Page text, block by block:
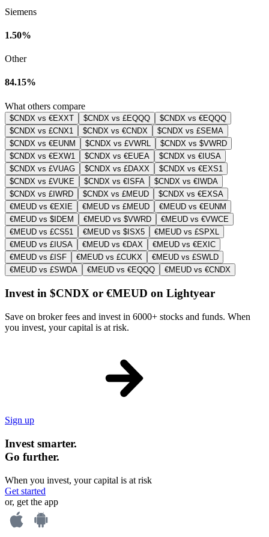
Siemens
1.50%
Other
84.15%
What others compare
$CNDX vs €EXXT $CNDX vs £EQQQ
$CNDX vs €EQQQ
$CNDX vs £CNX1
$CNDX vs €CNDX
$CNDX vs £SEMA
$CNDX vs €EUNM
$CNDX vs £VWRL
$CNDX vs $VWRD
$CNDX vs €EXW1
$CNDX vs €EUEA
$CNDX vs €IUSA
$CNDX vs £VUAG
$CNDX vs £DAXX
$CNDX vs €EXS1
$CNDX vs £VUKE
$CNDX vs €ISFA
$CNDX vs €IWDA
$CNDX vs £IWRD
$CNDX vs £MEUD
$CNDX vs €EXSA
€MEUD vs €EXIE
€MEUD vs £MEUD
€MEUD vs €EUNM
€MEUD vs $IDEM
€MEUD vs $VWRD
€MEUD vs €VWCE
€MEUD vs £CS51
€MEUD vs $ISX5
€MEUD vs £SPXL
€MEUD vs £IUSA
€MEUD vs €DAX
€MEUD vs €EXIC
€MEUD vs £ISF
€MEUD vs £CUKX
€MEUD vs £SWLD
€MEUD vs £SWDA
€MEUD vs €EQQQ €MEUD vs €CNDX
Invest in $CNDX or €MEUD on Lightyear
Save on broker fees and invest in 6000+ stocks and funds. When
you invest, your capital is at risk.
Sign up
Invest smarter.
Go further.
When you invest, your capital is at risk
Get started
or, get the app